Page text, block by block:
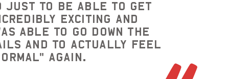
just to be able to get
exciting and
able to go down the
and to actually feel
again.